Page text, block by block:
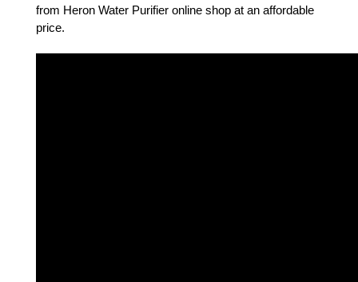
from Heron Water Purifier online shop at an affordable
price.